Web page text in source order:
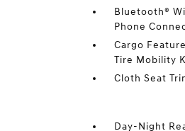
Bluetooth®
Phone
Cargo
Tire Mobility
Cloth Seat
Day-Night